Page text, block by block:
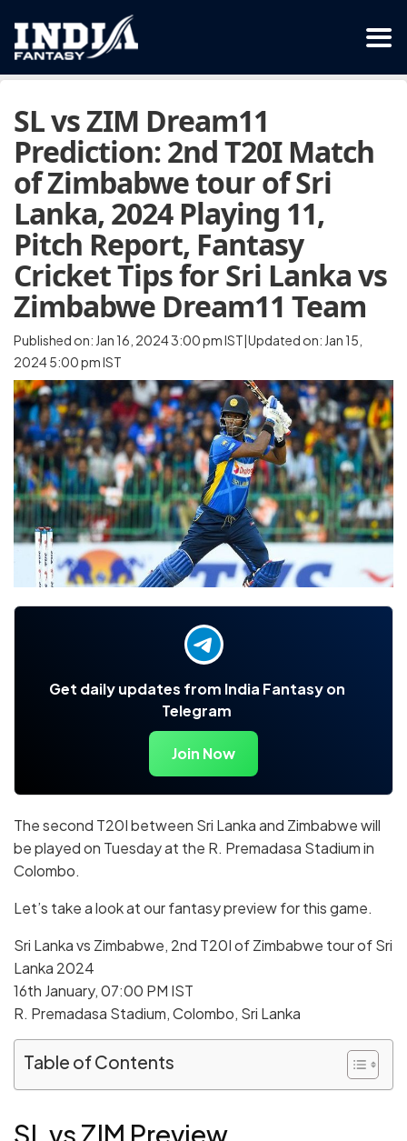
SL vs ZIM Dream11
Prediction: 2nd T20I Match
of Zimbabwe tour of Sri
Lanka, 2024 Playing 11,
Pitch Report, Fantasy
Cricket Tips for Sri Lanka vs
Zimbabwe Dream11 Team
Published on: Jan 16, 2024 3:00 pm IST|Updated on: Jan 15,
2024 5:00 pm IST
Get daily updates from India Fantasy on
Telegram
Join Now
The second T20I between Sri Lanka and Zimbabwe will
be played on Tuesday at the R. Premadasa Stadium in
Colombo.
Let’s take a look at our fantasy preview for this game.
Sri Lanka vs Zimbabwe, 2nd T20I of Zimbabwe tour of Sri
Lanka 2024
16th January, 07:00 PM IST
R. Premadasa Stadium, Colombo, Sri Lanka
Table of Contents
SL vs ZIM Preview